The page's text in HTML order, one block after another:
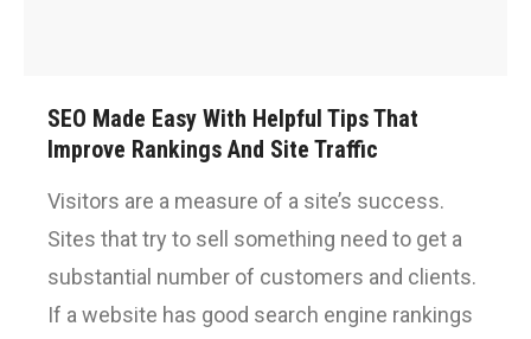
SEO Made Easy With Helpful Tips That
Improve Rankings And Site Traffic
Visitors are a measure of a site’s success.
Sites that try to sell something need to get a
substantial number of customers and clients.
If a website has good search engine rankings